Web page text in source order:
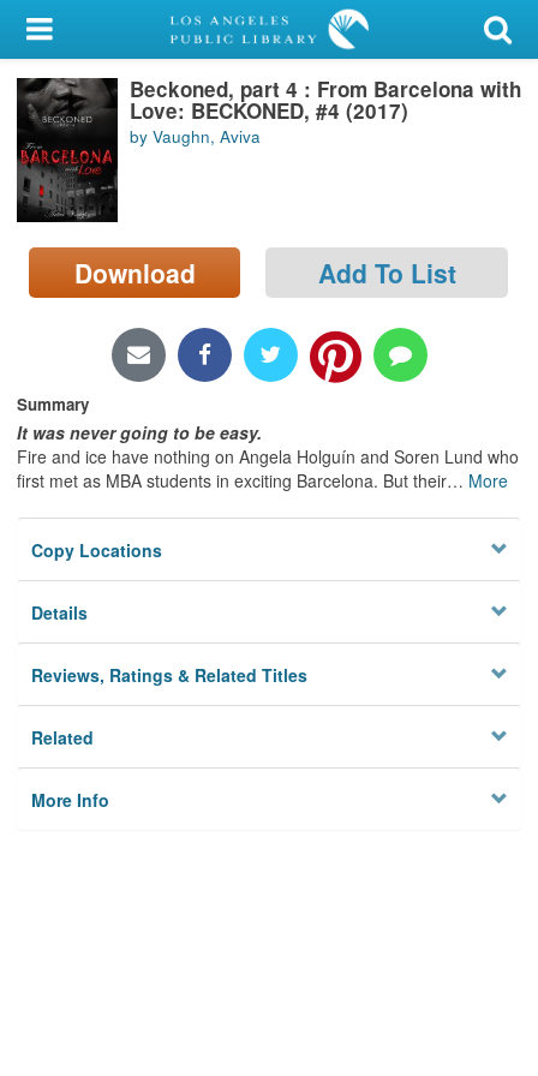
My Account
Library Card
Sign In
Search
Locations/Hours (external
page)
Beckoned, part 4 : From Barcelona with
Love: BECKONED, #4 (2017)
by Vaughn, Aviva
Download Add To List
Summary
It was never going to be easy.
Fire and ice have nothing on Angela Holguín and Soren Lund who
first met as MBA students in exciting Barcelona. But their… More
Copy Locations
Details
Reviews, Ratings & Related Titles
Related
More Info